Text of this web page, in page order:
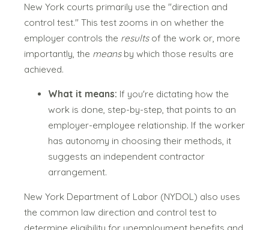
New York courts primarily use the "direction and
control test." This test zooms in on whether the
employer controls the resultsof the work or, more
importantly, the meansby which those results are
achieved.
What it means: If you're dictating how the
work is done, step-by-step, that points to an
employer-employee relationship. If the worker
has autonomy in choosing their methods, it
suggests an independent contractor
arrangement.
New York Department of Labor (NYDOL) also uses
the common law direction and control test to